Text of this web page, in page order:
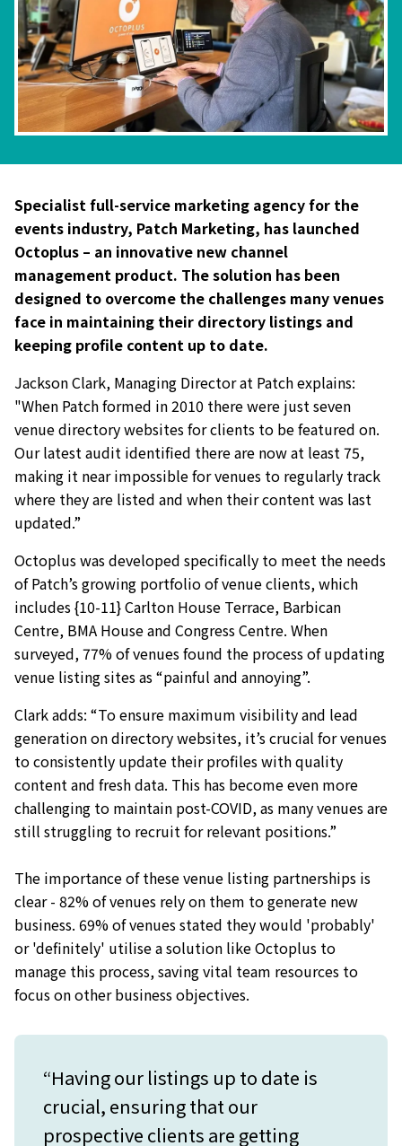
Specialist full-service marketing agency for the
events industry, Patch Marketing, has launched
Octoplus – an innovative new channel
management product. The solution has been
designed to overcome the challenges many venues
face in maintaining their directory listings and
keeping profile content up to date.
Jackson Clark, Managing Director at Patch explains:
"When Patch formed in 2010 there were just seven
venue directory websites for clients to be featured on.
Our latest audit identified there are now at least 75,
making it near impossible for venues to regularly track
where they are listed and when their content was last
updated.”
Octoplus was developed specifically to meet the needs
of Patch’s growing portfolio of venue clients, which
includes {10-11} Carlton House Terrace, Barbican
Centre, BMA House and Congress Centre. When
surveyed, 77% of venues found the process of updating
venue listing sites as “painful and annoying”.
Clark adds: “To ensure maximum visibility and lead
generation on directory websites, it’s crucial for venues
to consistently update their profiles with quality
content and fresh data. This has become even more
challenging to maintain post-COVID, as many venues are
still struggling to recruit for relevant positions.”
The importance of these venue listing partnerships is
clear - 82% of venues rely on them to generate new
business. 69% of venues stated they would 'probably'
or 'definitely' utilise a solution like Octoplus to
manage this process, saving vital team resources to
focus on other business objectives.
“Having our listings up to date is
crucial, ensuring that our
prospective clients are getting